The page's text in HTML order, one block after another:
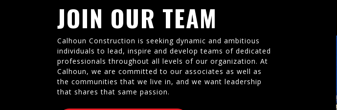
JOIN OUR TEAM
Calhoun Construction is seeking dynamic and ambitious
individuals to lead, inspire and develop teams of dedicated
professionals throughout all levels of our organization. At
Calhoun, we are committed to our associates as well as
the communities that we live in, and we want leadership
that shares that same passion.